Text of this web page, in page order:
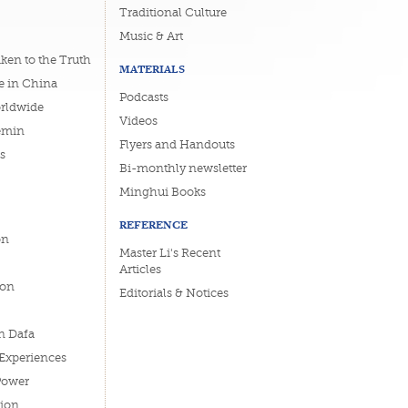
to the Truth
in China
Dafa
Traditional Culture
Music & Art
MATERIALS
Podcasts
Videos
Flyers and Handouts
Bi-monthly newsletter
Minghui Books
REFERENCE
Master Li's Recent
Articles
Editorials & Notices